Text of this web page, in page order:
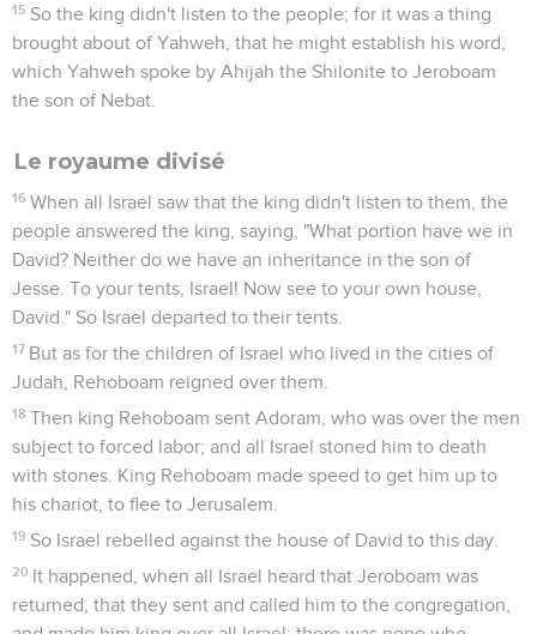
15 So the king didn't listen to the people; for it was a thing
brought about of Yahweh, that he might establish his word,
which Yahweh spoke by Ahijah the Shilonite to Jeroboam
the son of Nebat.
Le royaume divisé
16 When all Israel saw that the king didn't listen to them, the
people answered the king, saying, "What portion have we in
David? Neither do we have an inheritance in the son of
Jesse. To your tents, Israel! Now see to your own house,
David." So Israel departed to their tents.
17 But as for the children of Israel who lived in the cities of
Judah, Rehoboam reigned over them.
18 Then king Rehoboam sent Adoram, who was over the men
subject to forced labor; and all Israel stoned him to death
with stones. King Rehoboam made speed to get him up to
his chariot, to flee to Jerusalem.
19 So Israel rebelled against the house of David to this day.
20 It happened, when all Israel heard that Jeroboam was
returned, that they sent and called him to the congregation,